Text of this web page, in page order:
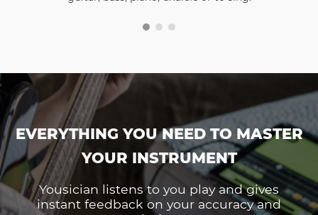
EVERYTHING YOU NEED TO MASTER
YOUR INSTRUMENT
Yousician listens to you play and gives
instant feedback on your accuracy and